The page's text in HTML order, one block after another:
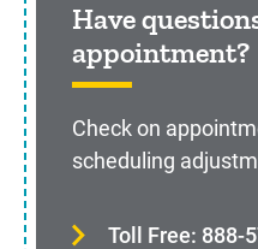
Have
appointment?
Check on
scheduling
Toll Free: 888-